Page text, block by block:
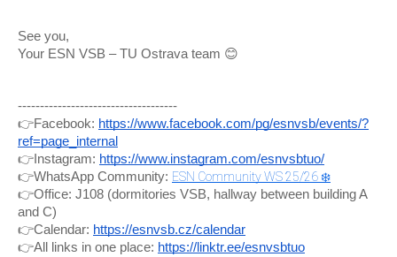
See you,
Your ESN VSB – TU Ostrava team 😊
------------------------------------
👉Facebook: https://www.facebook.com/pg/esnvsb/events/?
ref=page_internal
👉Instagram: https://www.instagram.com/esnvsbtuo/
👉WhatsApp Community: ESN Community WS 25/26 ❄️
👉Office: J108 (dormitories VSB, hallway between building A
and C)
👉Calendar: https://esnvsb.cz/calendar
👉All links in one place: https://linktr.ee/esnvsbtuo